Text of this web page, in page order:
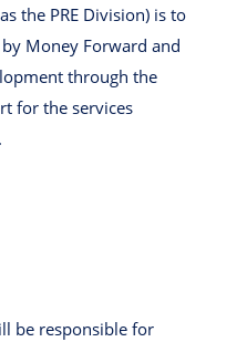
the PRE Division) is to
Money Forward and
through the
for the services
be responsible for